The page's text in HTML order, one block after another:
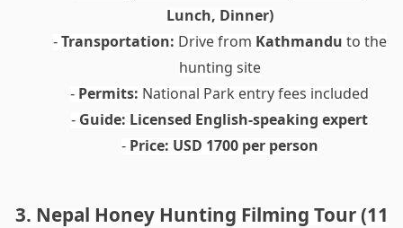
Lunch, Dinner)
- Transportation: Drive from Kathmandu to the
hunting site
- Permits: National Park entry fees included
- Guide: Licensed English-speaking expert
- Price: USD 1700 per person
3. Nepal Honey Hunting Filming Tour (11